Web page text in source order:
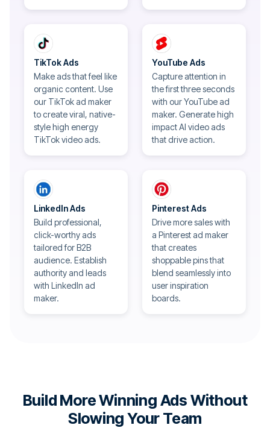
TikTok Ads
Make ads that feel like
organic content. Use
our TikTok ad maker
to create viral, native-
style high energy
TikTok video ads.
YouTube Ads
Capture attention in
the first three seconds
with our YouTube ad
maker. Generate high
impact AI video ads
that drive action.
LinkedIn Ads
Build professional,
click-worthy ads
tailored for B2B
audience. Establish
authority and leads
with LinkedIn ad
maker.
Pinterest Ads
Drive more sales with
a Pinterest ad maker
that creates
shoppable pins that
blend seamlessly into
user inspiration
boards.
Build More Winning Ads Without
Slowing Your Team